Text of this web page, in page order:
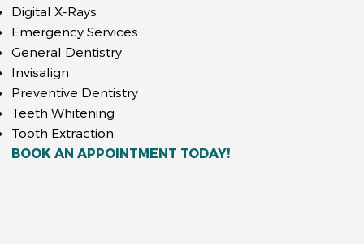
Digital X-Rays
Emergency Services
General Dentistry
Invisalign
Preventive Dentistry
Teeth Whitening
Tooth Extraction
BOOK AN APPOINTMENT TODAY!